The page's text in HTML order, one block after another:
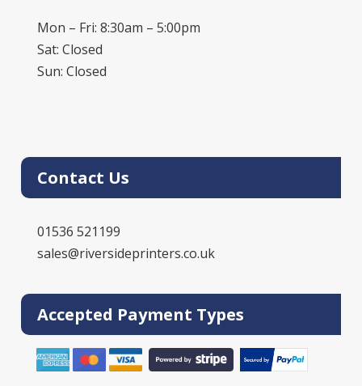
Mon – Fri: 8:30am – 5:00pm
Sat: Closed
Sun: Closed
Contact Us
01536 521199
sales@riversideprinters.co.uk
Accepted Payment Types